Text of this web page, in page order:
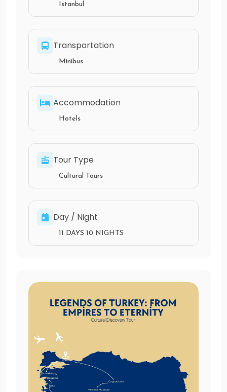
Istanbul
Transportation
Minibus
Accommodation
Hotels
Tour Type
Cultural Tours
Day / Night
11 DAYS 10 NIGHTS